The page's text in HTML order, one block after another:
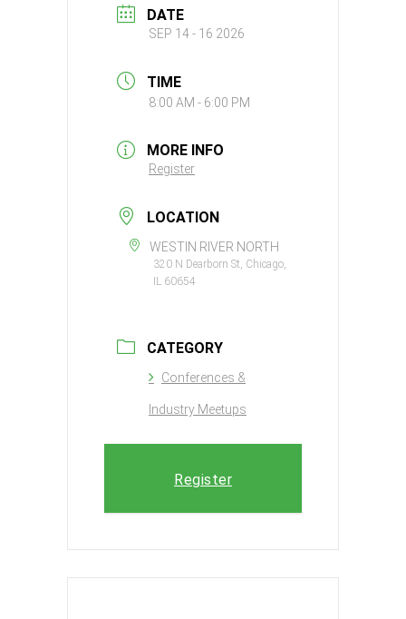
DATE
SEP 14 - 16 2026
TIME
8:00 AM - 6:00 PM
MORE INFO
Register
LOCATION
WESTIN RIVER NORTH
320 N Dearborn St, Chicago,
IL 60654
CATEGORY
Conferences &
Industry Meetups
Register